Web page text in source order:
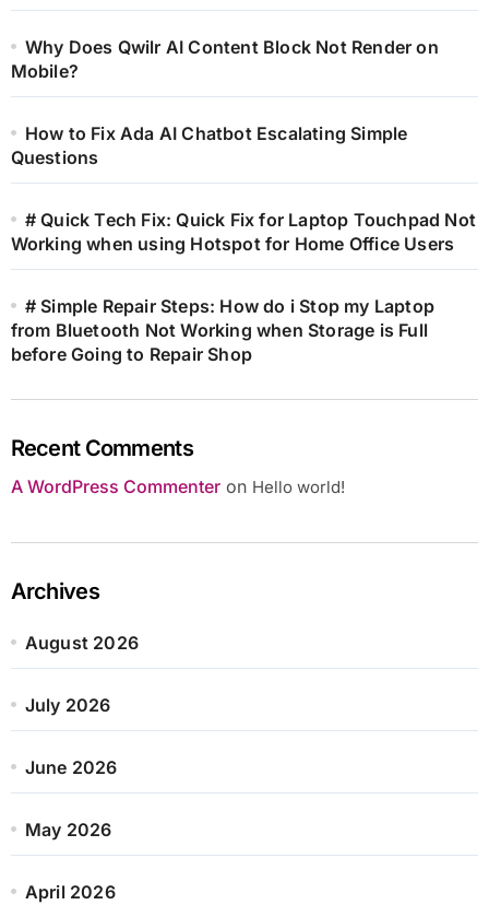
Why Does Qwilr AI Content Block Not Render on
Mobile?
How to Fix Ada AI Chatbot Escalating Simple
Questions
# Quick Tech Fix: Quick Fix for Laptop Touchpad Not
Working when using Hotspot for Home Office Users
# Simple Repair Steps: How do i Stop my Laptop
from Bluetooth Not Working when Storage is Full
before Going to Repair Shop
Recent Comments
A WordPress Commenteron Hello world!
Archives
August 2026
July 2026
June 2026
May 2026
April 2026